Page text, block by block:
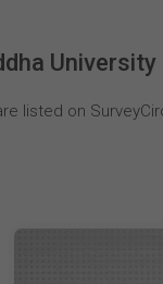
University
listed on